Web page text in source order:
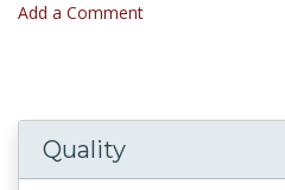
Add a Comment
Quality